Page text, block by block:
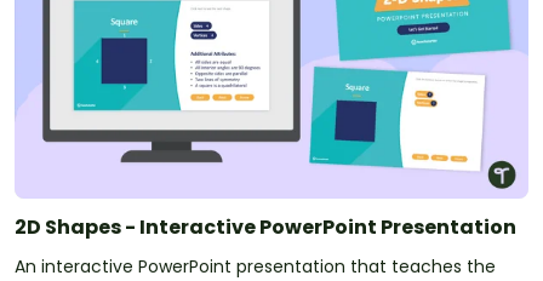
2D Shapes - Interactive PowerPoint Presentation
An interactive PowerPoint presentation that teaches the